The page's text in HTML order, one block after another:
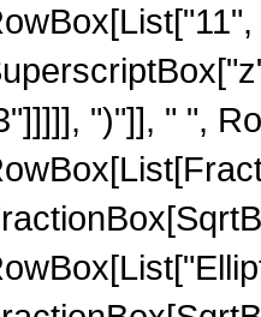
")"]], " ",